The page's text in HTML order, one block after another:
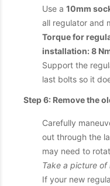
Use a 10mm
all regulator and
Torque for
installation: 8
Support the
last bolts so it
Step 6: Remove the
Carefully
out through the
may need to
Take a picture
If your new